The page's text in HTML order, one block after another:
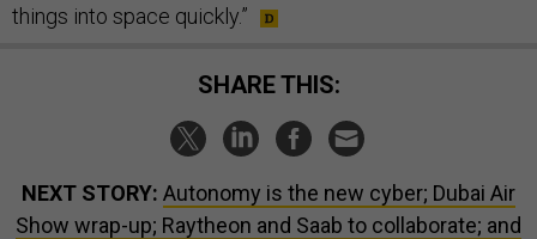
things into space quickly.”
SHARE THIS:
NEXT STORY: Autonomy is the new cyber; Dubai Air
Show wrap-up; Raytheon and Saab to collaborate; and